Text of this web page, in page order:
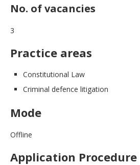
No. of vacancies
3
Practice areas
Constitutional Law
Criminal defence litigation
Mode
Offline
Application Procedure